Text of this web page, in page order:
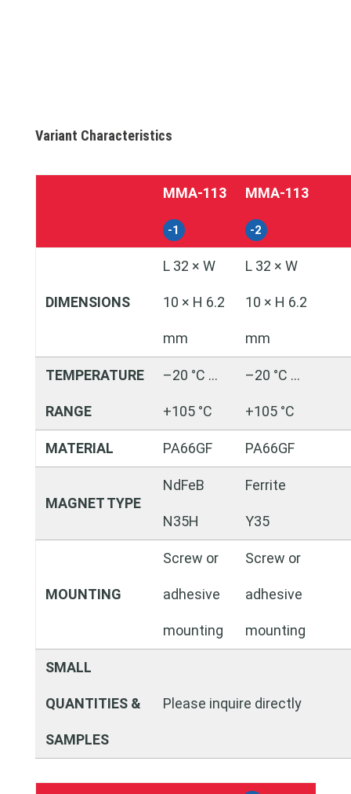
Variant Characteristics
MMA‑113
-1
MMA‑113
-2
DIMENSIONS
L 32 × W
10 × H 6.2
mm
L 32 × W
10 × H 6.2
mm
TEMPERATURE
RANGE
–20 °C …
+105 °C
–20 °C …
+105 °C
MATERIAL PA66GF PA66GF
MAGNET TYPE
NdFeB
N35H
Ferrite
Y35
MOUNTING
Screw or
adhesive
mounting
Screw or
adhesive
mounting
SMALL
QUANTITIES &
SAMPLES
Please inquire directly